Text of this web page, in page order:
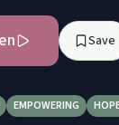
Save
EMPOWERING